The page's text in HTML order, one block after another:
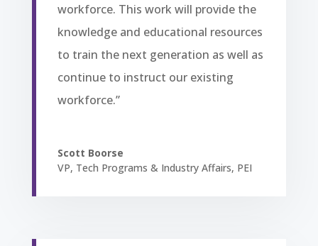
workforce. This work will provide the
knowledge and educational resources
to train the next generation as well as
continue to instruct our existing
workforce.”
Scott Boorse
VP, Tech Programs & Industry Affairs, PEI